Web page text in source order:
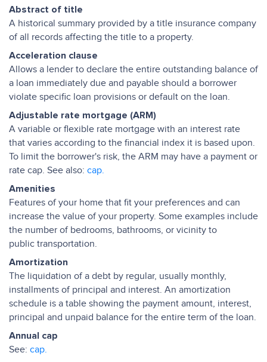
Abstract of title
A historical summary provided by a title insurance company
of all records affecting the title to a property.
Acceleration clause
Allows a lender to declare the entire outstanding balance of
a loan immediately due and payable should a borrower
violate specific loan provisions or default on the loan.
Adjustable rate mortgage (ARM)
A variable or flexible rate mortgage with an interest rate
that varies according to the financial index it is based upon.
To limit the borrower's risk, the ARM may have a payment or
rate cap. See also: cap.
Amenities
Features of your home that fit your preferences and can
increase the value of your property. Some examples include
the number of bedrooms, bathrooms, or vicinity to
public transportation.
Amortization
The liquidation of a debt by regular, usually monthly,
installments of principal and interest. An amortization
schedule is a table showing the payment amount, interest,
principal and unpaid balance for the entire term of the loan.
Annual cap
See: cap.